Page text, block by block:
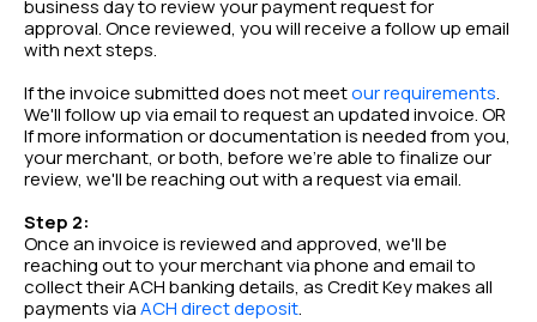
business day to review your payment request for
approval. Once reviewed, you will receive a follow up email
with next steps.
If the invoice submitted does not meetour requirements.
We'll follow up via email to request an updated invoice. OR
If more information or documentation is needed from you,
your merchant, or both, before we're able to finalize our
review, we'll be reaching out with a request via email.
Step 2:
Once an invoice is reviewed and approved, we'll be
reaching out to your merchant via phone and email to
collect their ACH banking details, as Credit Key makes all
payments viaACH direct deposit.